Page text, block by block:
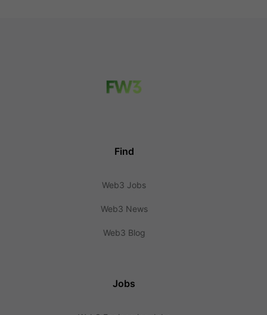
Find
Web3 Jobs
Web3 News
Web3 Blog
Jobs